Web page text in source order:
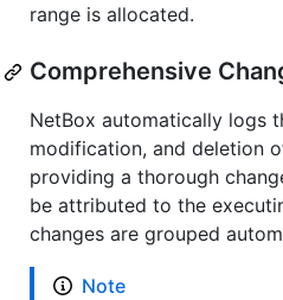
range is allocated.
Comprehensive
NetBox automatically logs
modification, and deletion
providing a thorough
be attributed to the
changes are grouped
Note